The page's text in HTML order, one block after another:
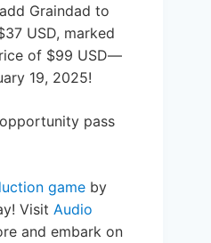
Graindad to
USD, marked
of $99 USD—
19, 2025!
pass
game by
Visit Audio
and embark on